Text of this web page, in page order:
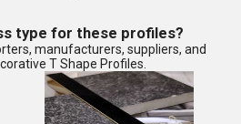
type for these profiles?
manufacturers, suppliers, and
T Shape Profiles.